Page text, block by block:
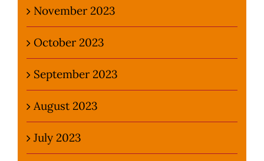
November 2023
October 2023
September 2023
August 2023
July 2023